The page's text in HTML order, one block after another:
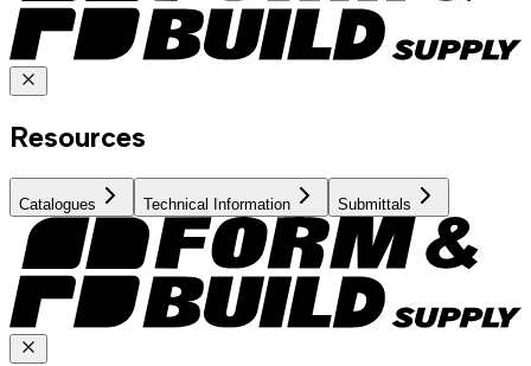
Resources
Catalogues Technical Information Submittals